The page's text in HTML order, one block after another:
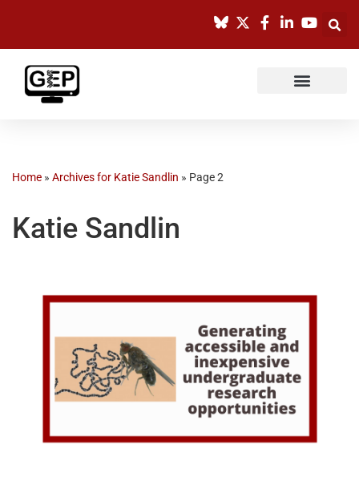
content
Home » Archives for Katie Sandlin » Page 2
Katie Sandlin